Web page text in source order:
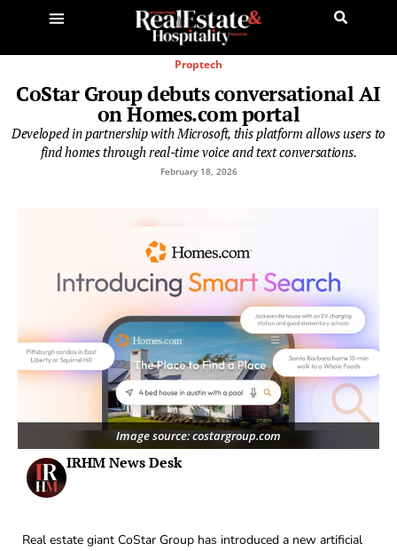
Proptech
CoStar Group debuts conversational AI
on Homes.com portal
Developed in partnership with Microsoft, this platform allows users to
find homes through real-time voice and text conversations.
February 18, 2026
Image source: costargroup.com
IRHM News Desk
Real estate giant CoStar Group has introduced a new artificial